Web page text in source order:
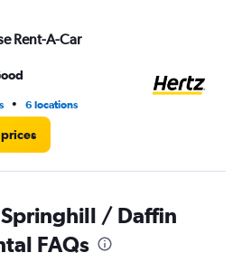
Rent-A-Car
• 6 locations
/ Daffin
FAQs